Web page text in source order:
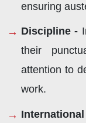
ensuring
Discipline -
their
attention to
work.